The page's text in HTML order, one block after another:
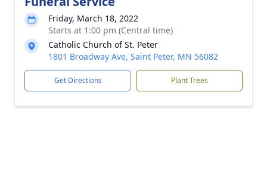
Friday, March 18, 2022
Starts at 1:00 pm (Central time)
Catholic Church of St. Peter
1801 Broadway Ave, Saint Peter, MN 56082
Get Directions Plant Trees